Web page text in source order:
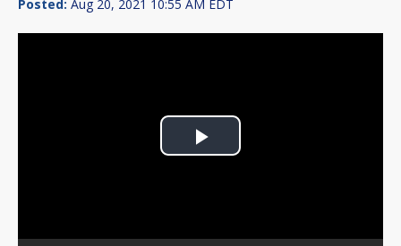
Posted: Aug 20, 2021 10:55 AM EDT
Play